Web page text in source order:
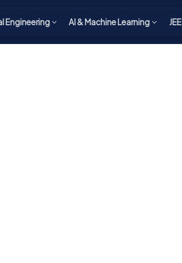
Engineering AI & Machine Learning JEE